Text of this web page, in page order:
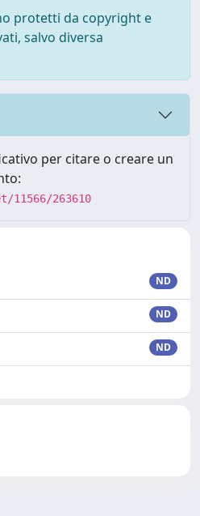
protetti da copyright e
salvo diversa
per citare o creare un
263610
ND
ND
ND